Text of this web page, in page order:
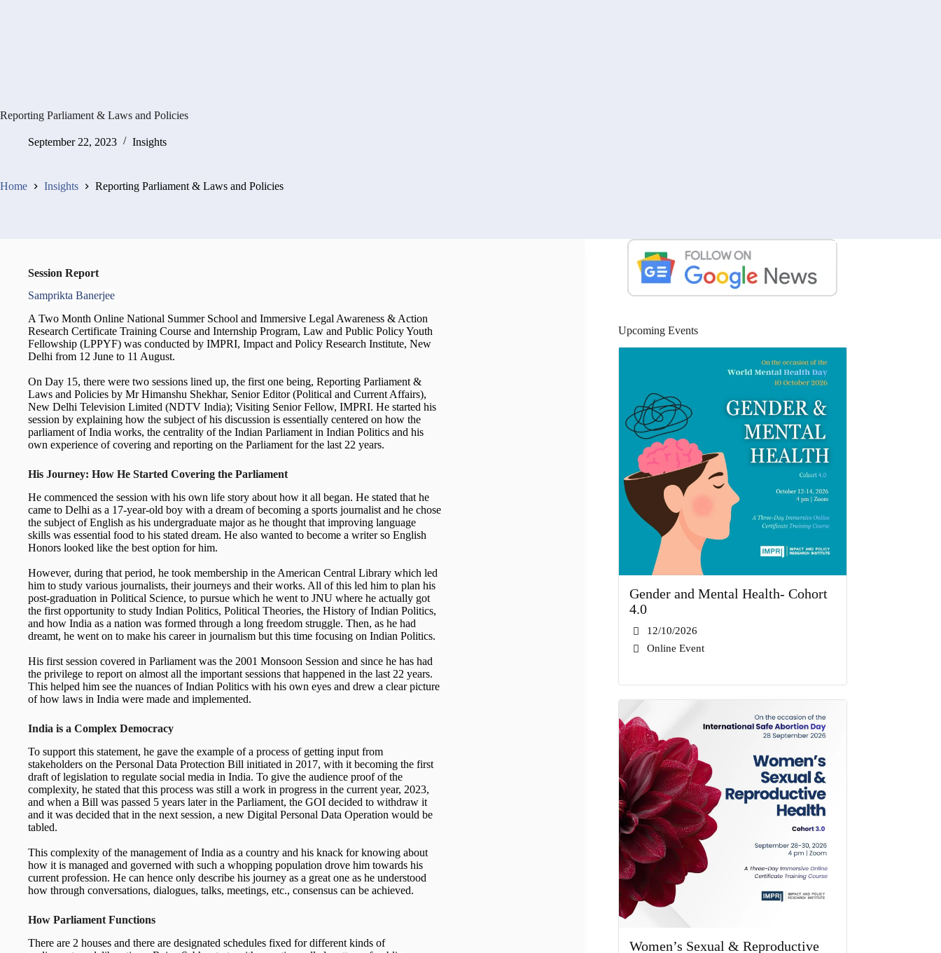
Reporting Parliament & Laws and Policies
September 22, 2023 Insights
Home Insights Reporting Parliament & Laws and Policies
Session Report
Samprikta Banerjee
A Two Month Online National Summer School and Immersive Legal Awareness & Action
Research Certificate Training Course and Internship Program, Law and Public Policy Youth
Fellowship (LPPYF) was conducted by IMPRI, Impact and Policy Research Institute, New
Delhi from 12 June to 11 August.
On Day 15, there were two sessions lined up, the first one being, Reporting Parliament &
Laws and Policies by Mr Himanshu Shekhar, Senior Editor (Political and Current Affairs),
New Delhi Television Limited (NDTV India); Visiting Senior Fellow, IMPRI. He started his
session by explaining how the subject of his discussion is essentially centered on how the
parliament of India works, the centrality of the Indian Parliament in Indian Politics and his
own experience of covering and reporting on the Parliament for the last 22 years.
His Journey: How He Started Covering the Parliament
He commenced the session with his own life story about how it all began. He stated that he
came to Delhi as a 17-year-old boy with a dream of becoming a sports journalist and he chose
the subject of English as his undergraduate major as he thought that improving language
skills was essential food to his stated dream. He also wanted to become a writer so English
Honors looked like the best option for him.
However, during that period, he took membership in the American Central Library which led
him to study various journalists, their journeys and their works. All of this led him to plan his
post-graduation in Political Science, to pursue which he went to JNU where he actually got
the first opportunity to study Indian Politics, Political Theories, the History of Indian Politics,
and how India as a nation was formed through a long freedom struggle. Then, as he had
dreamt, he went on to make his career in journalism but this time focusing on Indian Politics.
His first session covered in Parliament was the 2001 Monsoon Session and since he has had
the privilege to report on almost all the important sessions that happened in the last 22 years.
This helped him see the nuances of Indian Politics with his own eyes and drew a clear picture
of how laws in India were made and implemented.
India is a Complex Democracy
To support this statement, he gave the example of a process of getting input from
stakeholders on the Personal Data Protection Bill initiated in 2017, with it becoming the first
draft of legislation to regulate social media in India. To give the audience proof of the
complexity, he stated that this process was still a work in progress in the current year, 2023,
and when a Bill was passed 5 years later in the Parliament, the GOI decided to withdraw it
and it was decided that in the next session, a new Digital Personal Data Operation would be
tabled.
This complexity of the management of India as a country and his knack for knowing about
how it is managed and governed with such a whopping population drove him towards his
current profession. He can hence only describe his journey as a great one as he understood
how through conversations, dialogues, talks, meetings, etc., consensus can be achieved.
How Parliament Functions
There are 2 houses and there are designated schedules fixed for different kinds of
Upcoming Events
Gender and Mental Health- Cohort
4.0
12/10/2026
Online Event
Women’s Sexual & Reproductive